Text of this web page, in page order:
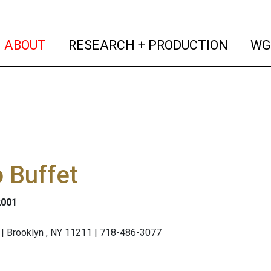
ABOUT (current)
RESEARCH + PRODUCTION
Buffet
Brooklyn , NY 11211 | 718-486-3077